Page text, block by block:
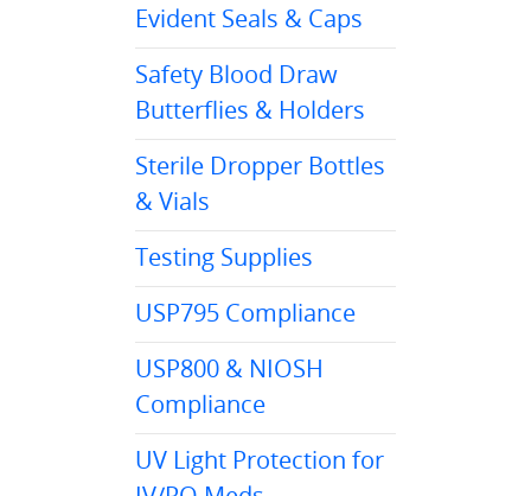
Evident Seals & Caps
Safety Blood Draw
Butterflies & Holders
Sterile Dropper Bottles
& Vials
Testing Supplies
USP795 Compliance
USP800 & NIOSH
Compliance
UV Light Protection for